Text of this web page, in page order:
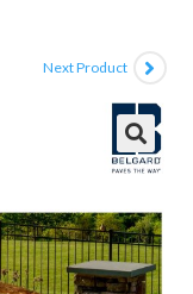
Next Product